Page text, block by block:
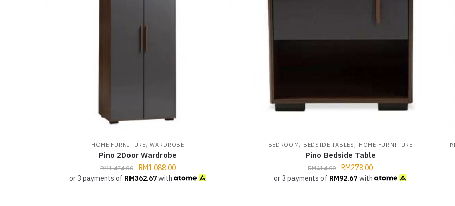
HOME FURNITURE,WARDROBE
Pino 2Door Wardrobe
RM1,474.00 RM1,088.00
or 3 payments of RM362.67with
BEDROOM, BEDSIDE TABLES, HOME FURNITURE
Pino Bedside Table
RM414.00 RM278.00
or 3 payments of RM92.67with